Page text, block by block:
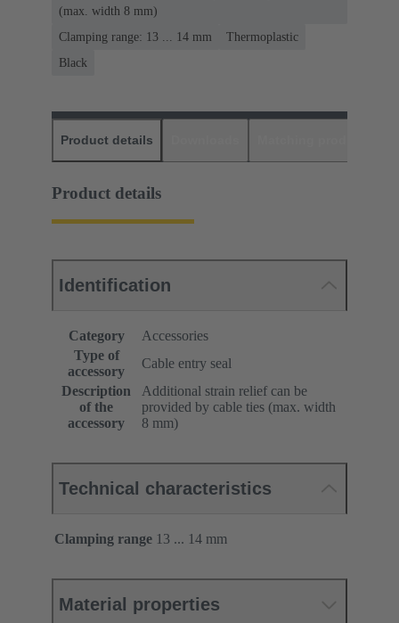
(max. width 8 mm)
Clamping range: 13 ... 14 mm
Thermoplastic
Black
Product details
Product details
Identification
Category
Accessories
Type of
accessory
Cable entry seal
Description
of the
accessory
Additional strain relief can be
provided by cable ties (max. width
8 mm)
Technical characteristics
Clamping range 13 ... 14 mm
Material properties